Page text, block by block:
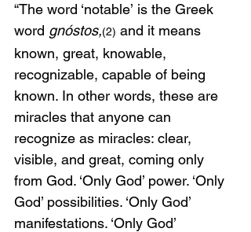
“The word ‘notable’ is the Greek
word gnóstos,(2) and it means
known, great, knowable,
recognizable, capable of being
known. In other words, these are
miracles that anyone can
recognize as miracles: clear,
visible, and great, coming only
from God. ‘Only God’ power. ‘Only
God’ possibilities. ‘Only God’
manifestations. ‘Only God’